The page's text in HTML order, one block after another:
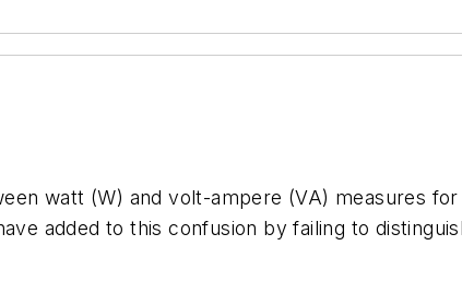
watt (W) and volt-ampere (VA) measures
added to this confusion by failing to